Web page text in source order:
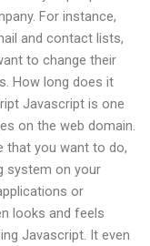
For instance,
and contact lists,
to change their
How long does it
Javascript is one
on the web domain.
that you want to do,
system on your
or
looks and feels
Javascript. It even